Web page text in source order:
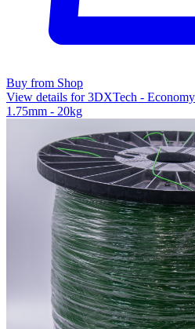
Buy from Shop
View details for 3DXTech -
1.75mm - 20kg